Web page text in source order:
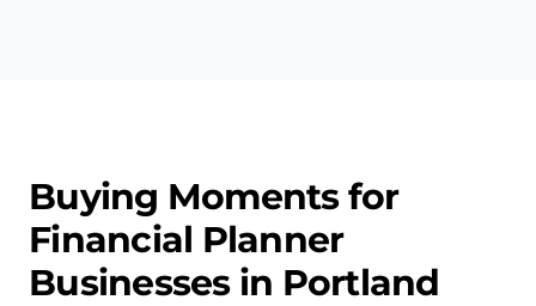
Buying Moments for
Financial Planner
Businesses in Portland